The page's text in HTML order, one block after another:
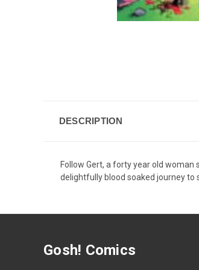
DESCRIPTION
Follow Gert, a forty year old
delightfully blood soaked journey to
Gosh! Comics